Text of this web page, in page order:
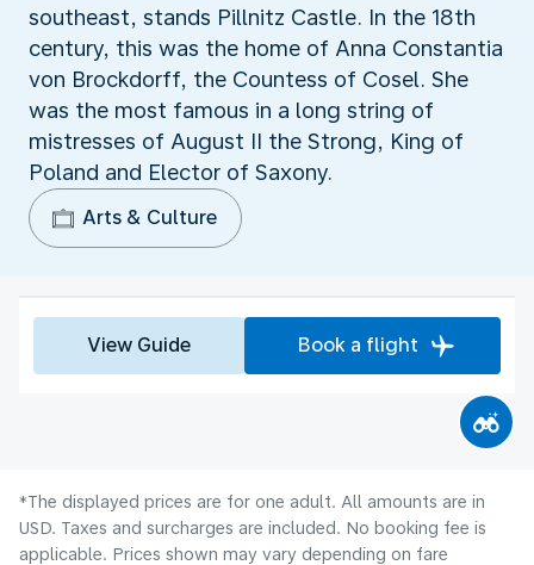
southeast, stands Pillnitz Castle. In the 18th
century, this was the home of Anna Constantia
von Brockdorff, the Countess of Cosel. She
was the most famous in a long string of
mistresses of August II the Strong, King of
Poland and Elector of Saxony.
Arts & Culture
View Guide Book a flight
*The displayed prices are for one adult. All amounts are in
USD. Taxes and surcharges are included. No booking fee is
applicable. Prices shown may vary depending on fare